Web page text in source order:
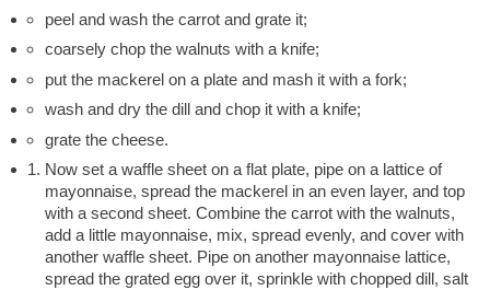
peel and wash the carrot and grate it;
coarsely chop the walnuts with a knife;
put the mackerel on a plate and mash it with a fork;
wash and dry the dill and chop it with a knife;
grate the cheese.
Now set a waffle sheet on a flat plate, pipe on a lattice of
mayonnaise, spread the mackerel in an even layer, and top
with a second sheet. Combine the carrot with the walnuts,
add a little mayonnaise, mix, spread evenly, and cover with
another waffle sheet. Pipe on another mayonnaise lattice,
spread the grated egg over it, sprinkle with chopped dill, salt